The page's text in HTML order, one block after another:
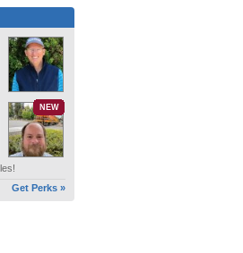
NEW
Get Perks »